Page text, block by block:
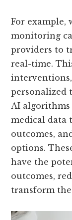
For example,
monitoring
providers to
real-time.
interventions,
personalized
AI algorithms
medical data
outcomes,
options.
have the
outcomes,
transform